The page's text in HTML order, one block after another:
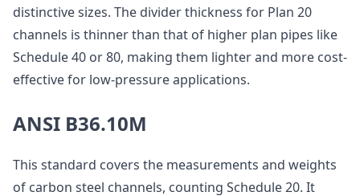
distinctive sizes. The divider thickness for Plan 20
channels is thinner than that of higher plan pipes like
Schedule 40 or 80, making them lighter and more cost-
effective for low-pressure applications.
ANSI B36.10M
This standard covers the measurements and weights
of carbon steel channels, counting Schedule 20. It